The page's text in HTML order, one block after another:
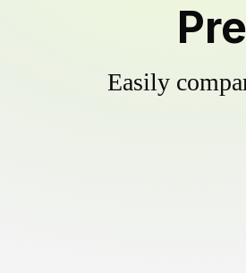
Easily